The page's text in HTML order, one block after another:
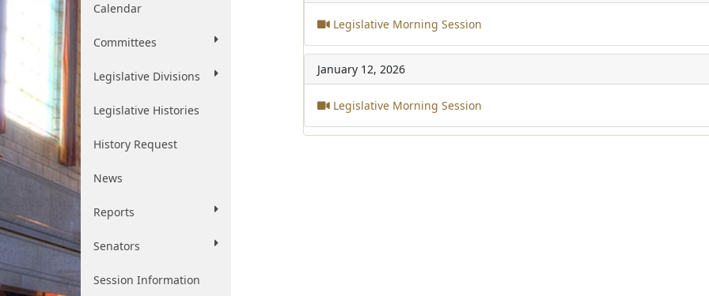
Calendar
Committees
Legislative Divisions
Legislative Histories
History Request
News
Reports
Senators
Session Information
Legislative Morning Session
January 12, 2026
Legislative Morning Session